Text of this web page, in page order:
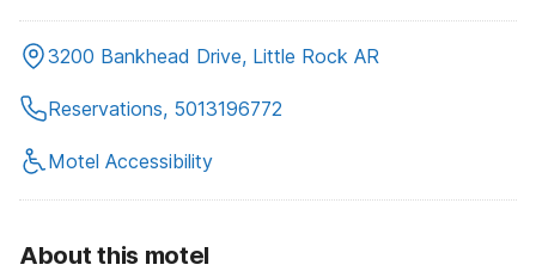
3200 Bankhead Drive, Little Rock AR
Reservations, 5013196772
Motel Accessibility
About this motel